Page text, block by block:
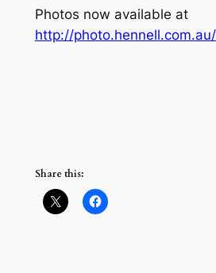
Photos now available at
http://
Share this: